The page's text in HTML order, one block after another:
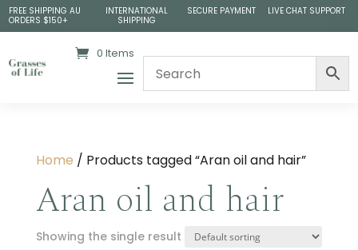
FREE SHIPPING AU
ORDERS $150+
INTERNATIONAL
SHIPPING
SECURE PAYMENT LIVE CHAT SUPPORT
0 Items
Home / Products tagged “Aran oil and hair”
Aran oil and hair
Showing the single result